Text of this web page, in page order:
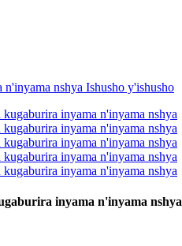
inyama n'inyama nshya